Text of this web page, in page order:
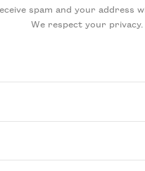
spam and your address
We respect your privacy.